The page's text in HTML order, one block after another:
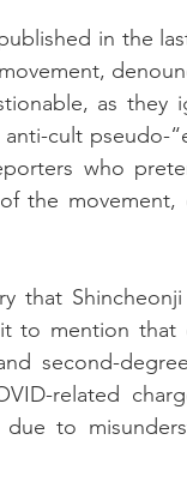
in the
as they
cult pseudo-
who
the movement,
that
to mention that
second-
related
to